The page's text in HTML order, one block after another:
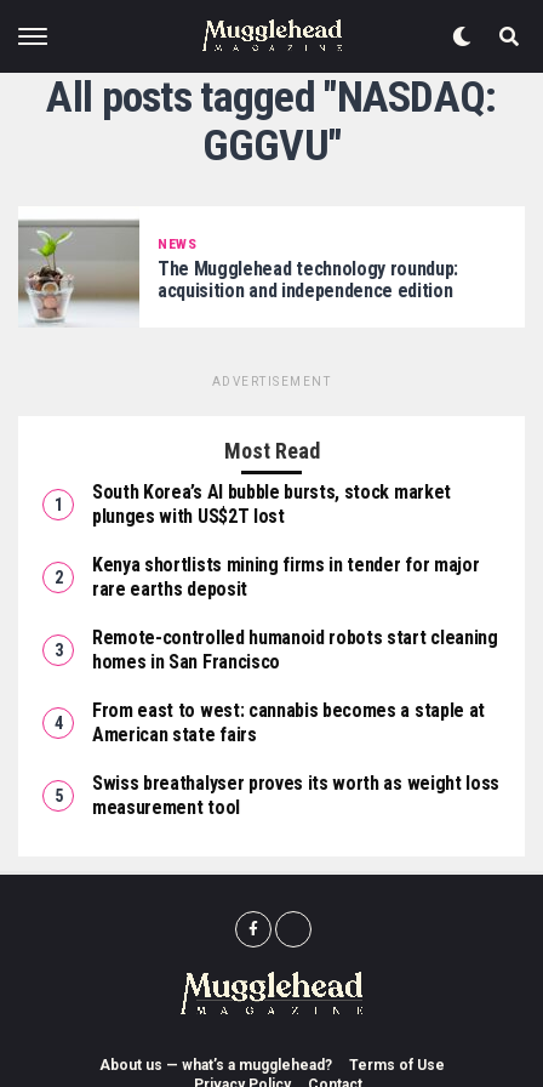
All posts tagged "NASDAQ:
GGGVU"
NEWS
The Mugglehead technology roundup:
acquisition and independence edition
ADVERTISEMENT
Most Read
South Korea’s AI bubble bursts, stock market
plunges with US$2T lost
Kenya shortlists mining firms in tender for major
rare earths deposit
Remote-controlled humanoid robots start cleaning
homes in San Francisco
From east to west: cannabis becomes a staple at
American state fairs
Swiss breathalyser proves its worth as weight loss
measurement tool
About us — what’s a mugglehead?
Terms of Use